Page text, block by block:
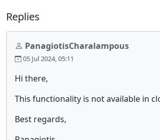
Replies
PanagiotisCharalampous
05 Jul 2024, 05:11
Hi there,
This functionality is not available in
Best regards,